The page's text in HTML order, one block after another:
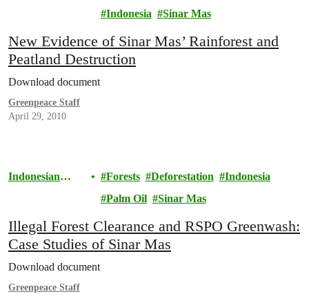
Indonesia
Sinar Mas
New Evidence of Sinar Mas’ Rainforest and
Peatland Destruction
Download document
Greenpeace Staff
April 29, 2010
Indonesian
Forests Deforestation
Indonesia
Palm Oil
Sinar Mas
Illegal Forest Clearance and RSPO Greenwash:
Case Studies of Sinar Mas
Download document
Greenpeace Staff